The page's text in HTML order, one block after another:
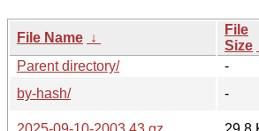
File Name ↓
File
Size
Parent directory/
-
by-hash/
-